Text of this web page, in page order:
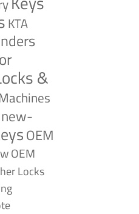
KTA
&
new-
OEM
OEM
Locks